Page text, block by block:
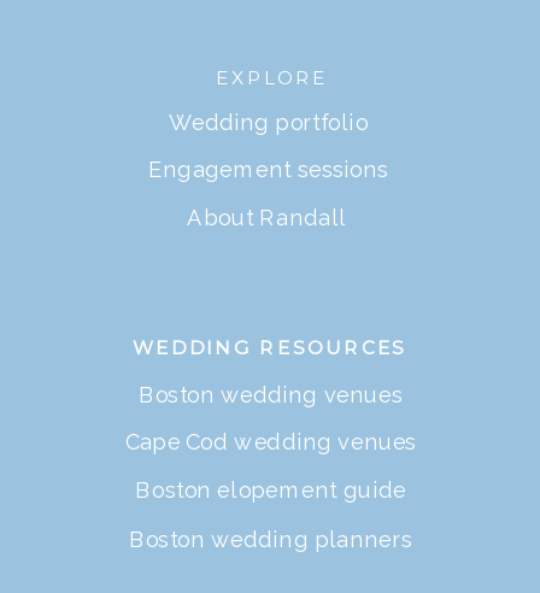
EXPLORE
Wedding portfolio
Engagement sessions
About Randall
WEDDING RESOURCES
Boston wedding venues
Cape Cod wedding venues
Boston elopement guide
Boston wedding planners